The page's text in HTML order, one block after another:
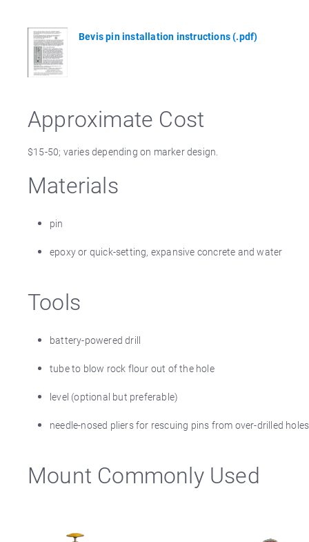
Bevis pin installation instructions (.pdf)
Approximate Cost
$15-50; varies depending on marker design.
Materials
pin
epoxy or quick-setting, expansive concrete and water
Tools
battery-powered drill
tube to blow rock flour out of the hole
level (optional but preferable)
needle-nosed pliers for rescuing pins from over-drilled
Mount Commonly Used